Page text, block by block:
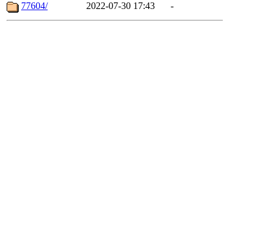
77604/
2022-07-30 17:43 -